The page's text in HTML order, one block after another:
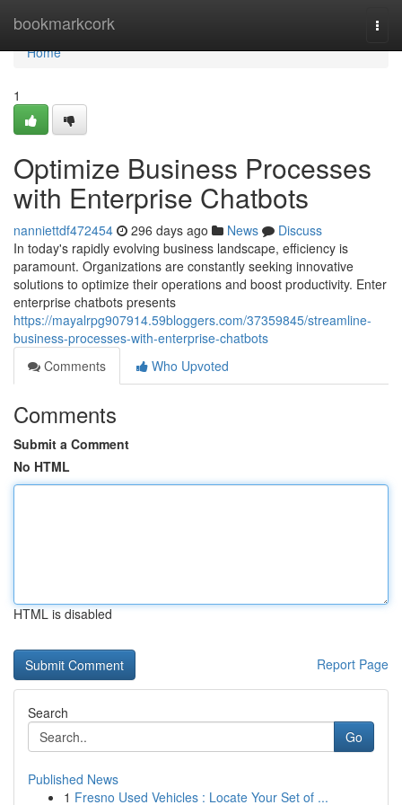
bookmarkcork
Home
Home
1
Optimize Business Processes
with Enterprise Chatbots
nanniettdf472454 296 days ago News
Discuss
In today's rapidly evolving business landscape, efficiency is
paramount. Organizations are constantly seeking innovative
solutions to optimize their operations and boost productivity. Enter
enterprise chatbots presents
https://mayalrpg907914.59bloggers.com/37359845/streamline-
business-processes-with-enterprise-chatbots
Comments
Who Upvoted
Comments
Submit a Comment
No HTML
HTML is disabled
Report Page
Search
Go
Published News
1 Fresno Used Vehicles : Locate Your Set of ...